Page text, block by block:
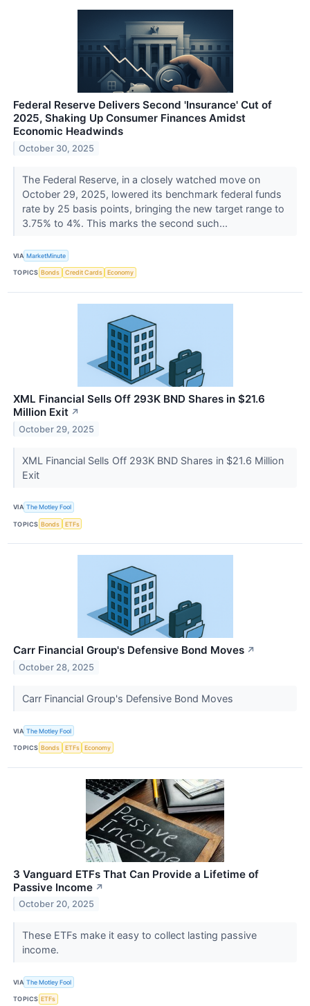
Federal Reserve Delivers Second 'Insurance' Cut of
2025, Shaking Up Consumer Finances Amidst
Economic Headwinds
October 30, 2025
The Federal Reserve, in a closely watched move on
October 29, 2025, lowered its benchmark federal funds
rate by 25 basis points, bringing the new target range to
3.75% to 4%. This marks the second such...
VIA MarketMinute
TOPICS Bonds Credit Cards Economy
XML Financial Sells Off 293K BND Shares in $21.6
Million Exit ↗
October 29, 2025
XML Financial Sells Off 293K BND Shares in $21.6 Million
Exit
VIA The Motley Fool
TOPICS Bonds ETFs
Carr Financial Group's Defensive Bond Moves ↗
October 28, 2025
Carr Financial Group's Defensive Bond Moves
VIA The Motley Fool
TOPICS Bonds ETFs Economy
3 Vanguard ETFs That Can Provide a Lifetime of
Passive Income ↗
October 20, 2025
These ETFs make it easy to collect lasting passive
income.
VIA The Motley Fool
TOPICS ETFs